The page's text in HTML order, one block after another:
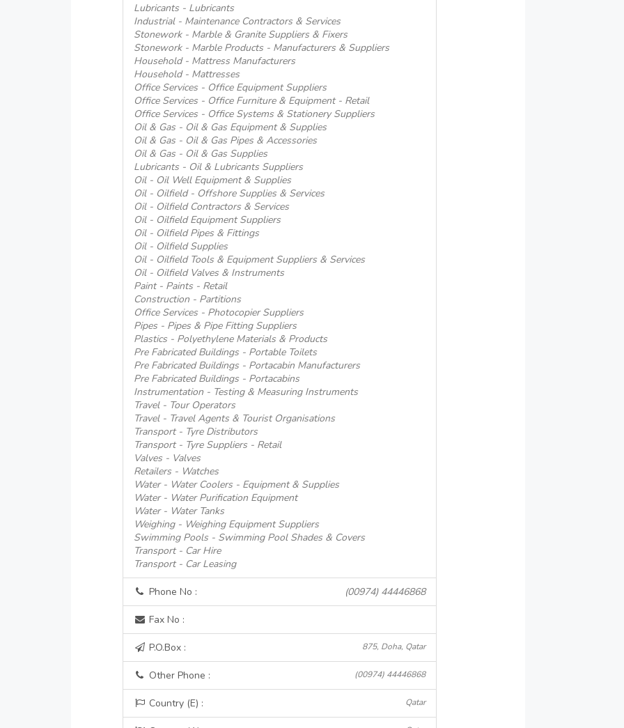
Lubricants - Lubricants
Industrial - Maintenance Contractors & Services
Stonework - Marble & Granite Suppliers & Fixers
Stonework - Marble Products - Manufacturers & Suppliers
Household - Mattress Manufacturers
Household - Mattresses
Office Services - Office Equipment Suppliers
Office Services - Office Furniture & Equipment - Retail
Office Services - Office Systems & Stationery Suppliers
Oil & Gas - Oil & Gas Equipment & Supplies
Oil & Gas - Oil & Gas Pipes & Accessories
Oil & Gas - Oil & Gas Supplies
Lubricants - Oil & Lubricants Suppliers
Oil - Oil Well Equipment & Supplies
Oil - Oilfield - Offshore Supplies & Services
Oil - Oilfield Contractors & Services
Oil - Oilfield Equipment Suppliers
Oil - Oilfield Pipes & Fittings
Oil - Oilfield Supplies
Oil - Oilfield Tools & Equipment Suppliers & Services
Oil - Oilfield Valves & Instruments
Paint - Paints - Retail
Construction - Partitions
Office Services - Photocopier Suppliers
Pipes - Pipes & Pipe Fitting Suppliers
Plastics - Polyethylene Materials & Products
Pre Fabricated Buildings - Portable Toilets
Pre Fabricated Buildings - Portacabin Manufacturers
Pre Fabricated Buildings - Portacabins
Instrumentation - Testing & Measuring Instruments
Travel - Tour Operators
Travel - Travel Agents & Tourist Organisations
Transport - Tyre Distributors
Transport - Tyre Suppliers - Retail
Valves - Valves
Retailers - Watches
Water - Water Coolers - Equipment & Supplies
Water - Water Purification Equipment
Water - Water Tanks
Weighing - Weighing Equipment Suppliers
Swimming Pools - Swimming Pool Shades & Covers
Transport - Car Hire
Transport - Car Leasing
Phone No : (00974) 44446868
Fax No :
P.O.Box : 875, Doha, Qatar
Other Phone : (00974) 44446868
Country (E) : Qatar